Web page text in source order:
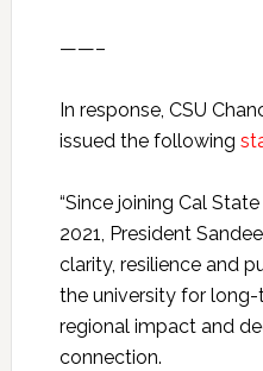
——–
In response, CSU
issued the following
“Since joining Cal
2021, President
clarity, resilience and
the university for
regional impact and
connection.